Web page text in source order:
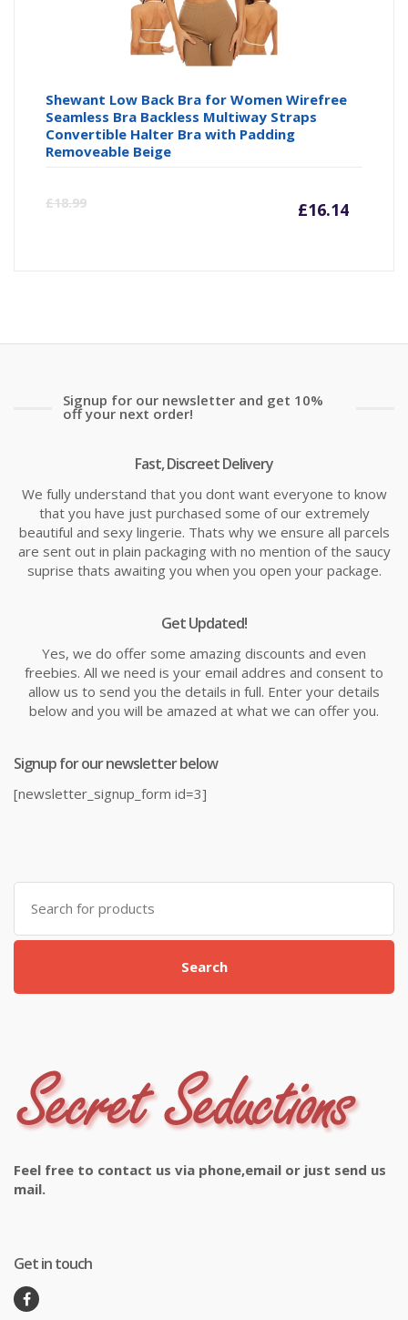
Shewant Low Back Bra for Women Wirefree
Seamless Bra Backless Multiway Straps
Convertible Halter Bra with Padding
Removeable Beige
£18.99 £16.14
Signup for our newsletter and get 10%
off your next order!
Fast, Discreet Delivery
We fully understand that you dont want everyone to know
that you have just purchased some of our extremely
beautiful and sexy lingerie. Thats why we ensure all parcels
are sent out in plain packaging with no mention of the saucy
suprise thats awaiting you when you open your package.
Get Updated!
Yes, we do offer some amazing discounts and even
freebies. All we need is your email addres and consent to
allow us to send you the details in full. Enter your details
below and you will be amazed at what we can offer you.
Signup for our newsletter below
[newsletter_signup_form id=3]
Search
for:
Search
Feel free to contact us via phone,email or just send us
mail.
Get in touch